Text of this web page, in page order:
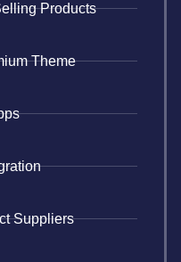
Products
Theme
Suppliers